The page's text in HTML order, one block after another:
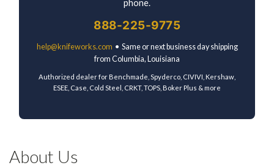
phone.
888-225-9775
help@knifeworks.com • Same or next business day shipping
from Columbia, Louisiana
Authorized dealer for Benchmade, Spyderco, CIVIVI, Kershaw,
ESEE, Case, Cold Steel, CRKT, TOPS, Boker Plus & more
About Us